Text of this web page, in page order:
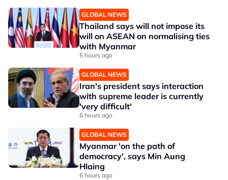
GLOBAL NEWS
Thailand says will not impose its
will on ASEAN on normalising ties
with Myanmar
5 hours ago
GLOBAL NEWS
Iran's president says interaction
with supreme leader is currently
'very difficult'
6 hours ago
GLOBAL NEWS
Myanmar 'on the path of
democracy', says Min Aung
Hlaing
6 hours ago